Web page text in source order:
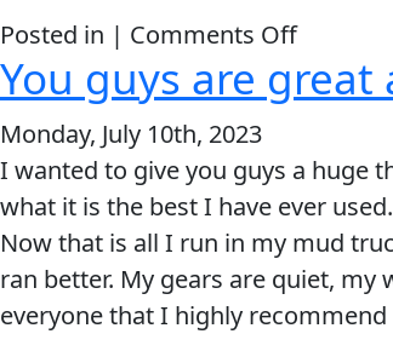
Posted in | Comments Offon
Your
You guys are
Monday, July 10th, 2023
I wanted to give you guys a huge
what it is the best I have ever
Now that is all I run in my mud
ran better. My gears are quiet, my
everyone that I highly